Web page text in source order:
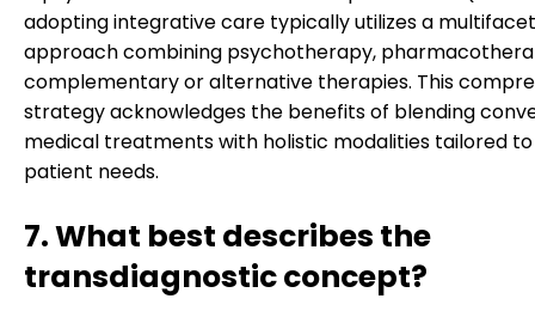
adopting integrative care typically utilizes a
approach combining psychotherapy,
complementary or alternative therapies. This
strategy acknowledges the benefits of blending
medical treatments with holistic modalities tailored to
patient needs.
7. What best describes the
transdiagnostic concept?